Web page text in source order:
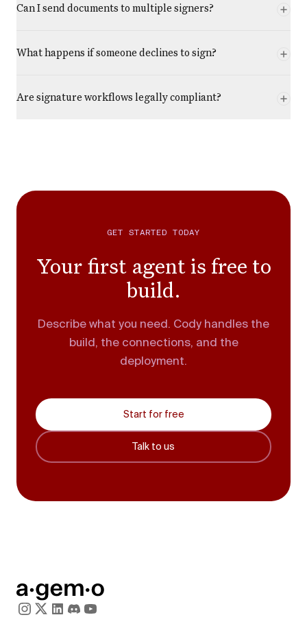
Can I send documents to multiple signers?
What happens if someone declines to sign?
Are signature workflows legally compliant?
GET STARTED TODAY
Your first agent is free to
build.
Describe what you need. Cody handles the
build, the connections, and the
deployment.
Start for free
Talk to us